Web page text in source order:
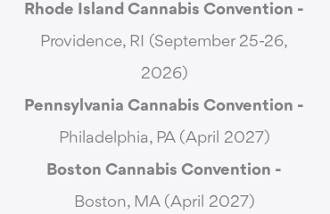
Rhode Island Cannabis Convention -
Providence, RI (September 25-26,
2026)
Pennsylvania Cannabis Convention -
Philadelphia, PA (April 2027)
Boston Cannabis Convention -
Boston, MA (April 2027)